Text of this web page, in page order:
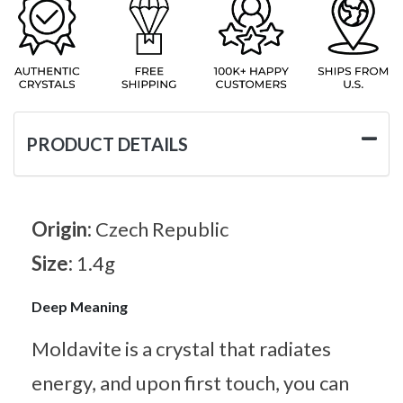
PRODUCT DETAILS
Origin: Czech Republic
Size: 1.4g
Deep Meaning
Moldavite is a crystal that radiates
energy, and upon first touch, you can